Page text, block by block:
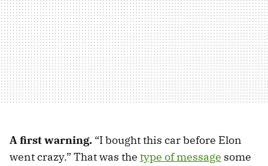
A first warning. “I bought this car before Elon
went crazy.” That was the type of message some